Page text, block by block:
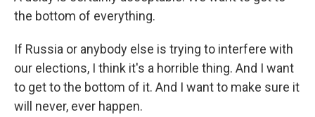
the bottom of everything.
If Russia or anybody else is trying to interfere with
our elections, I think it's a horrible thing. And I want
to get to the bottom of it. And I want to make sure it
will never, ever happen.